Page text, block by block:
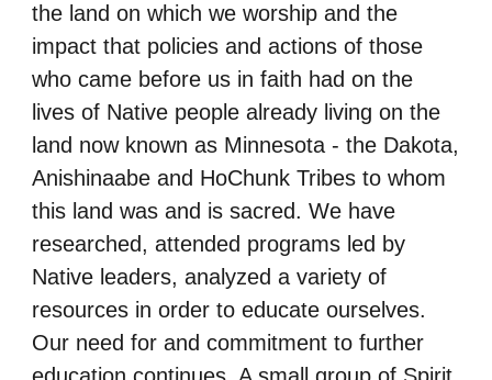
the land on which we worship and the
impact that policies and actions of those
who came before us in faith had on the
lives of Native people already living on the
land now known as Minnesota - the Dakota,
Anishinaabe and HoChunk Tribes to whom
this land was and is sacred. We have
researched, attended programs led by
Native leaders, analyzed a variety of
resources in order to educate ourselves.
Our need for and commitment to further